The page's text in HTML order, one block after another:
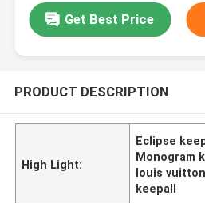
Get Best Price
PRODUCT DESCRIPTION
High Light:
Eclipse
Monogram
louis
keepall